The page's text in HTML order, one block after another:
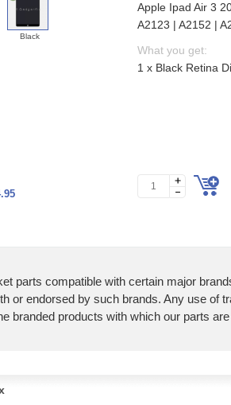
Black
Apple Ipad Air 3
A2123 | A2152 |
What you get:
1 x Black Retina
parts compatible with certain major
or endorsed by such brands. Any use of
branded products with which our parts